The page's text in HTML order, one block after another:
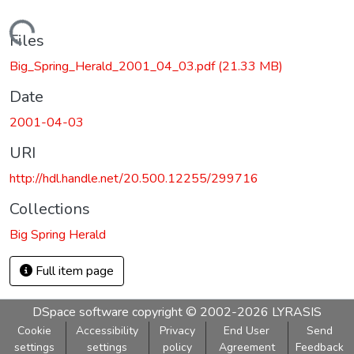
Loading...
Files
Big_Spring_Herald_2001_04_03.pdf(21.33 MB)
Date
2001-04-03
URI
http://hdl.handle.net/20.500.12255/299716
Collections
Big Spring Herald
Full item page
DSpace software copyright © 2002-2026 LYRASIS
Cookie
settings
Accessibility
settings
Privacy
policy
End User
Agreement
Send
Feedback